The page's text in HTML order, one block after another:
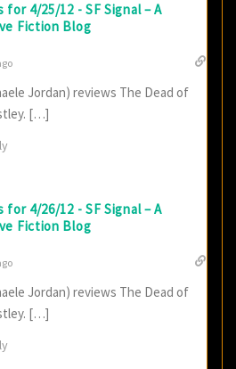
for 4/25/12 - SF Signal – A
Fiction Blog
Jordan) reviews The Dead of
[…]
for 4/26/12 - SF Signal – A
Fiction Blog
Jordan) reviews The Dead of
[…]